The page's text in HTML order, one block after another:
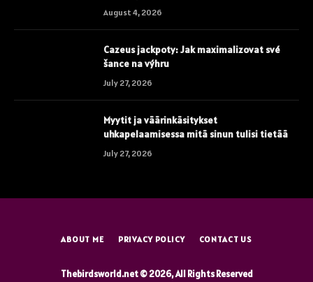
August 4, 2026
Cazeus jackpoty: Jak maximalizovat své
šance na výhru
July 27, 2026
Myytit ja väärinkäsitykset
uhkapelaamisessa mitä sinun tulisi tietää
July 27, 2026
ABOUT ME PRIVACY POLICY CONTACT US
Thebirdsworld.net © 2026, All Rights Reserved